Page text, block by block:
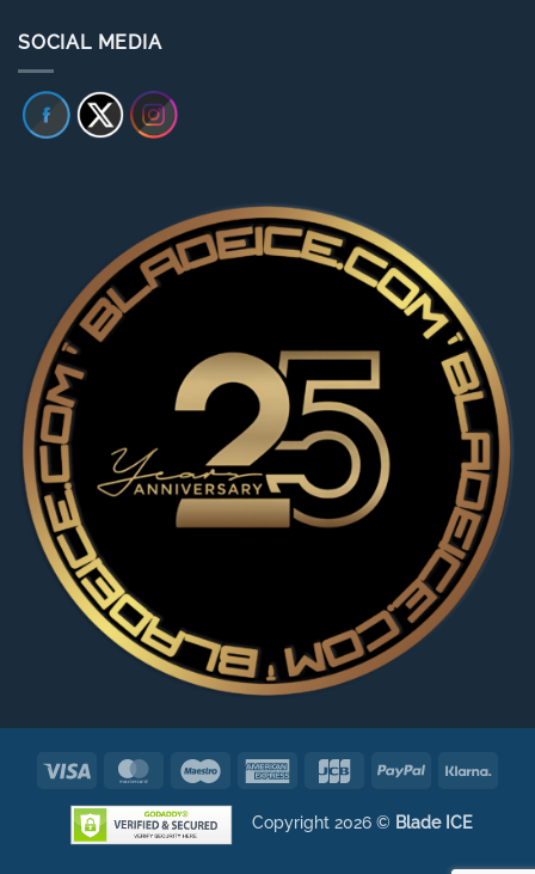
SOCIAL MEDIA
Visa MasterCardMaestro
American
JCB PayPal
Copyright 2026 © Blade ICE